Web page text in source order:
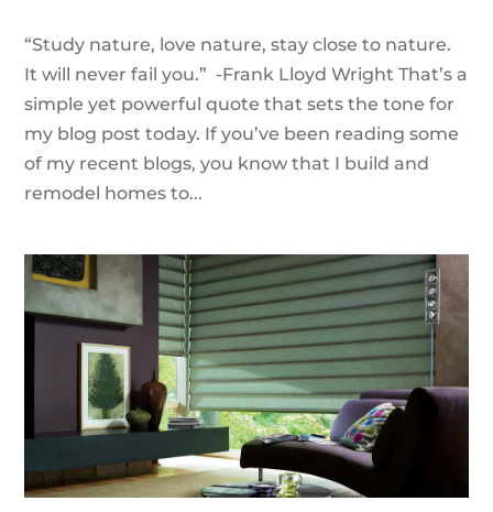
“Study nature, love nature, stay close to nature.
It will never fail you.” -Frank Lloyd Wright That’s a
simple yet powerful quote that sets the tone for
my blog post today. If you’ve been reading some
of my recent blogs, you know that I build and
remodel homes to...